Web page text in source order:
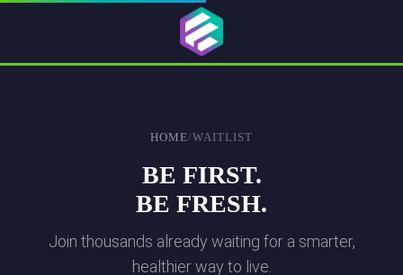
HOME/WAITLIST
BE FIRST.
BE FRESH.
Join thousands already waiting for a smarter,
healthier way to live.